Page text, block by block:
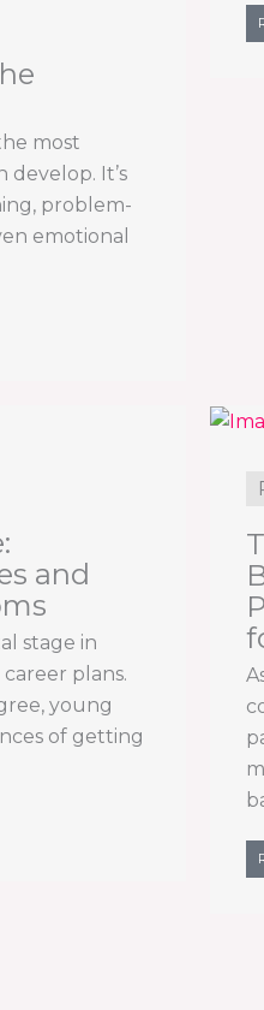
most
develop. It’s
problem-
emotional
and
stage in
career plans.
young
of getting